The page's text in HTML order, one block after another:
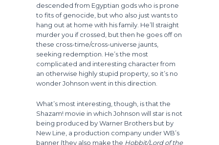
descended from Egyptian gods who is prone
to fits of genocide, but who also just wants to
hang out at home with his family. He’ll straight
murder you if crossed, but then he goes off on
these cross-time/cross-universe jaunts,
seeking redemption. He’s the most
complicated and interesting character from
an otherwise highly stupid property, so it’s no
wonder Johnson went in this direction.
What’s most interesting, though, is that the
Shazam! movie in which Johnson will star is not
being produced by Warner Brothers but by
New Line, a production company under WB’s
banner (they also make the Hobbit/Lord of the